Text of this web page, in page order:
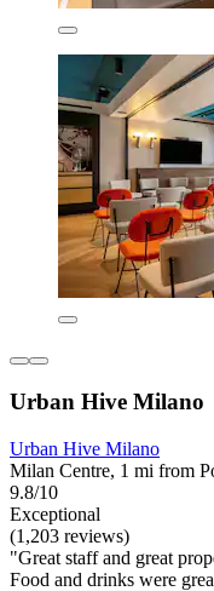
Urban Hive Milano
Urban Hive Milano
Milan Centre, 1 mi from
9.8/10
Exceptional
(1,203 reviews)
"Great staff and great
Food and drinks were